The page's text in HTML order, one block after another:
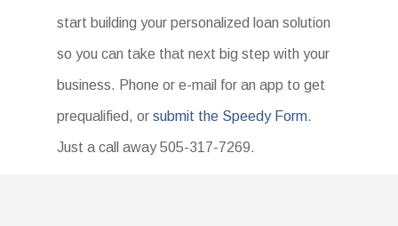
start building your personalized loan solution
so you can take that next big step with your
business. Phone or e-mail for an app to get
prequalified, orsubmit the Speedy Form.
Just a call away 505-317-7269.